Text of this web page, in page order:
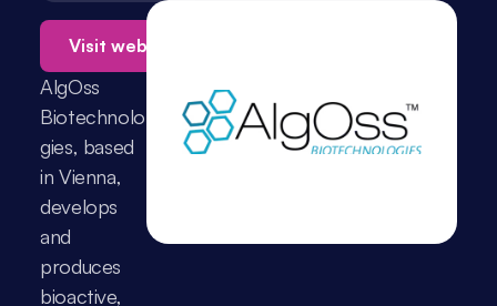
Visit website →
AlgOss
Biotechnolo
gies, based
in Vienna,
develops
and
produces
bioactive,